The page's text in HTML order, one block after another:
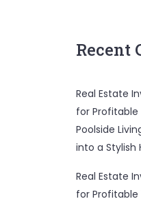
Recent
Real Estate
for Profitable
Poolside
into a Stylish
Real Estate
for Profitable